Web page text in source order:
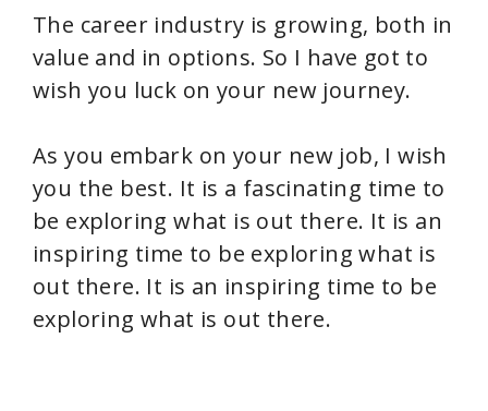
The career industry is growing, both in
value and in options. So I have got to
wish you luck on your new journey.
As you embark on your new job, I wish
you the best. It is a fascinating time to
be exploring what is out there. It is an
inspiring time to be exploring what is
out there. It is an inspiring time to be
exploring what is out there.